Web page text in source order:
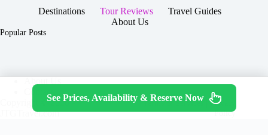
Destinations Tour Reviews
Travel Guides
About Us
Popular Posts
Contact
Copyright © 2026 -
JTGTravel.com
Terms & Services |Privacy
Policy
See Prices, Availability & Reserve Now